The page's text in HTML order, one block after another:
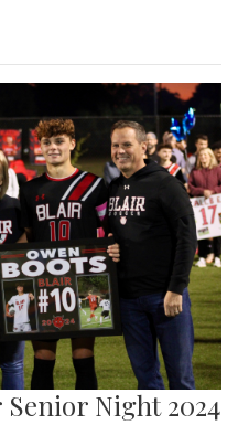
Senior Night 2024